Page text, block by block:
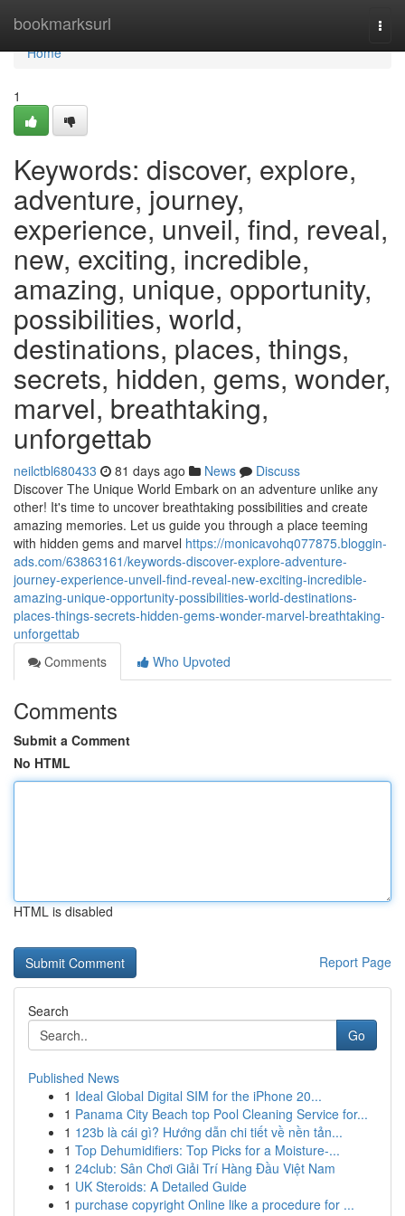
bookmarksurl
Home
Home
1
Keywords: discover, explore,
adventure, journey,
experience, unveil, find, reveal,
new, exciting, incredible,
amazing, unique, opportunity,
possibilities, world,
destinations, places, things,
secrets, hidden, gems, wonder,
marvel, breathtaking,
unforgettab
neilctbl680433 81 days ago News
Discuss
Discover The Unique World Embark on an adventure unlike any
other! It's time to uncover breathtaking possibilities and create
amazing memories. Let us guide you through a place teeming
with hidden gems and marvel https://monicavohq077875.bloggin-
ads.com/63863161/keywords-discover-explore-adventure-
journey-experience-unveil-find-reveal-new-exciting-incredible-
amazing-unique-opportunity-possibilities-world-destinations-
places-things-secrets-hidden-gems-wonder-marvel-breathtaking-
unforgettab
Comments
Who Upvoted
Comments
Submit a Comment
No HTML
HTML is disabled
Report Page
Search
Go
Published News
1 Ideal Global Digital SIM for the iPhone 20...
1 Panama City Beach top Pool Cleaning Service for...
1 123b là cái gì? Hướng dẫn chi tiết về nền tản...
1 Top Dehumidifiers: Top Picks for a Moisture-...
1 24club: Sân Chơi Giải Trí Hàng Đầu Việt Nam
1 UK Steroids: A Detailed Guide
1 purchase copyright Online like a procedure for ...